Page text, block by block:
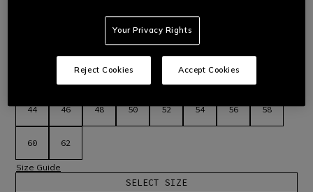
selected
Select Size
44 46 48 50 52 54 56 58
60 62
Size Guide
SELECT SIZE
Your Privacy Rights
Reject Cookies Accept Cookies